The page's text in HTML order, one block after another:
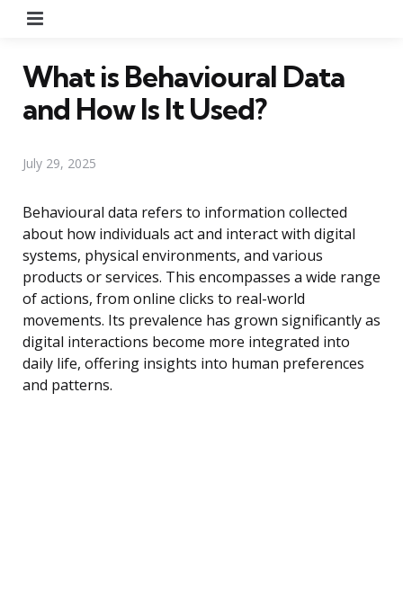
What is Behavioural Data
and How Is It Used?
July 29, 2025
Behavioural data refers to information collected
about how individuals act and interact with digital
systems, physical environments, and various
products or services. This encompasses a wide range
of actions, from online clicks to real-world
movements. Its prevalence has grown significantly as
digital interactions become more integrated into
daily life, offering insights into human preferences
and patterns.